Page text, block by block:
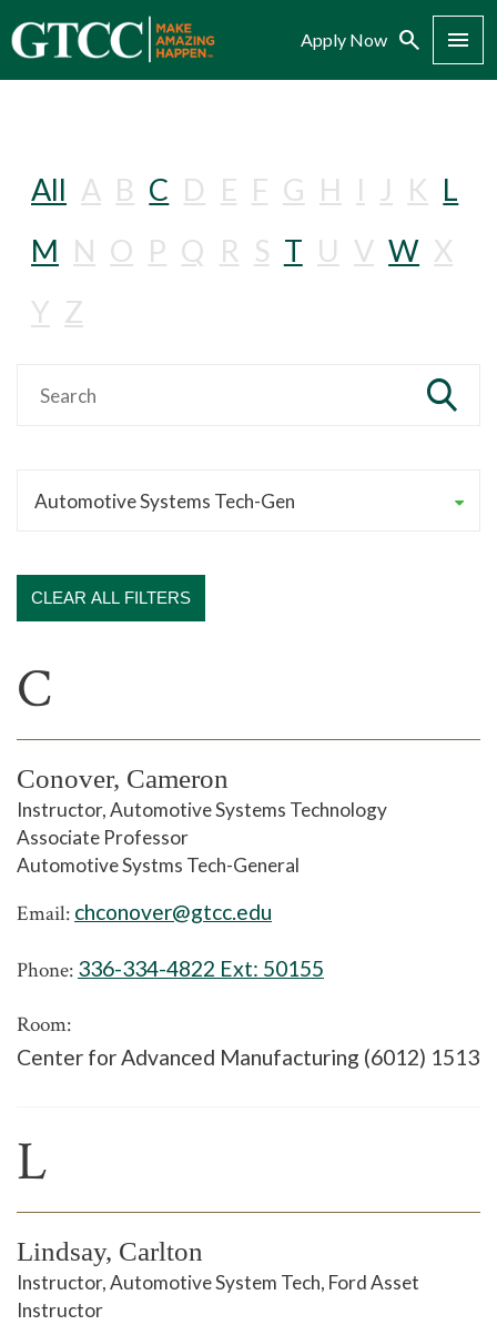
Apply Now Search Menu
All A B C D E F G H I J K L
M N O P Q R S T U V W X
Y Z
CLEAR ALL FILTERS
C
Conover, Cameron
Instructor, Automotive Systems Technology
Associate Professor
Automotive Systms Tech-General
Email: chconover@gtcc.edu
Phone: 336-334-4822 Ext: 50155
Room:
Center for Advanced Manufacturing (6012) 1513
L
Lindsay, Carlton
Instructor, Automotive System Tech, Ford Asset
Instructor